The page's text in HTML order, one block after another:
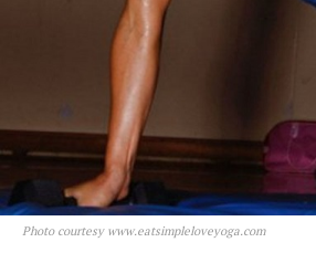
Photo courtesy www.eatsimpleloveyoga.com